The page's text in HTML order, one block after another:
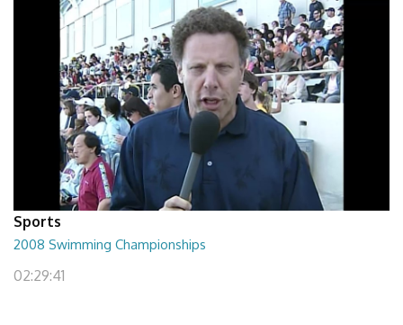
Sports
2008 Swimming Championships
02:29:41